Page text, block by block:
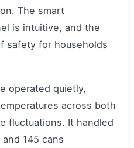
The smart
is intuitive, and the
safety for households
operated quietly,
across both
fluctuations. It handled
145 cans